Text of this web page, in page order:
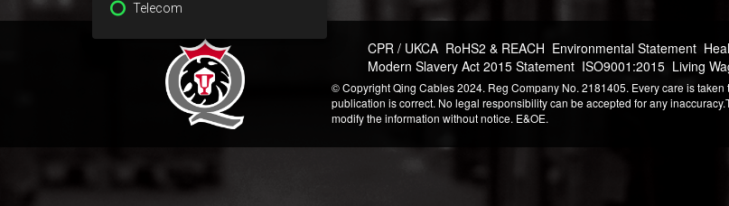
Telecom
CPR / UKCA RoHS2 & REACH Environmental Statement
Modern Slavery Act 2015 Statement ISO9001:2015 Living
© Copyright Qing Cables 2024. Reg Company No. 2181405. Every care is
publication is correct. No legal responsibility can be accepted for any
modify the information without notice. E&OE.